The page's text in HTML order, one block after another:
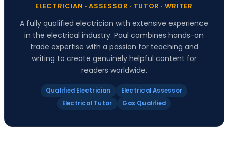
ELECTRICIAN · ASSESSOR · TUTOR · WRITER
A fully qualified electrician with extensive experience
in the electrical industry. Paul combines hands-on
trade expertise with a passion for teaching and
writing to create genuinely helpful content for
readers worldwide.
Qualified Electrician
Electrical Assessor
Electrical Tutor
Gas Qualified